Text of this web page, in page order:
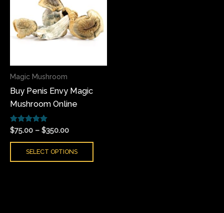
Magic Mushroom
Buy Penis Envy Magic
Mushroom Online
Rated
5.00
out of 5
$75.00 – $350.00
$350.00
SELECT OPTIONS
multiple
variants.
The
may
page